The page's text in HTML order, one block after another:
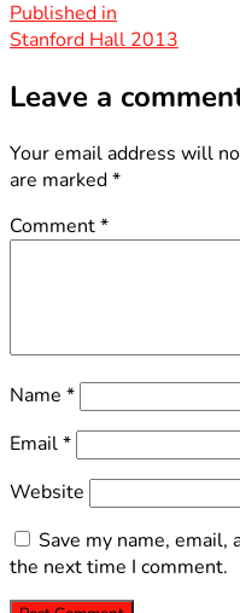
size
Post
navigation
Published in
Stanford Hall 2013
Leave a
Your email address will
are marked*
Comment*
Name *
Email*
Website
Save my name,
the next time I comment.